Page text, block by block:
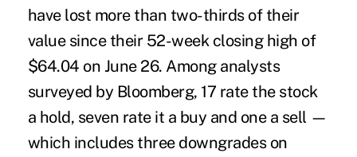
have lost more than two-thirds of their
value since their 52-week closing high of
$64.04 on June 26. Among analysts
surveyed by Bloomberg, 17 rate the stock
a hold, seven rate it a buy and one a sell —
which includes three downgrades on